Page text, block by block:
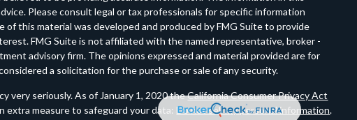
Please consult legal or tax professionals for specific information
of this material was developed and produced by FMG Suite to provide
FMG Suite is not affiliated with the named representative, broker -
advisory firm. The opinions expressed and material provided are for
a solicitation for the purchase or sale of any security.
very seriously. As of January 1, 2020 theCalifornia Consumer Privacy Act
extra measure to safeguard your data: Do not sell my personal information.